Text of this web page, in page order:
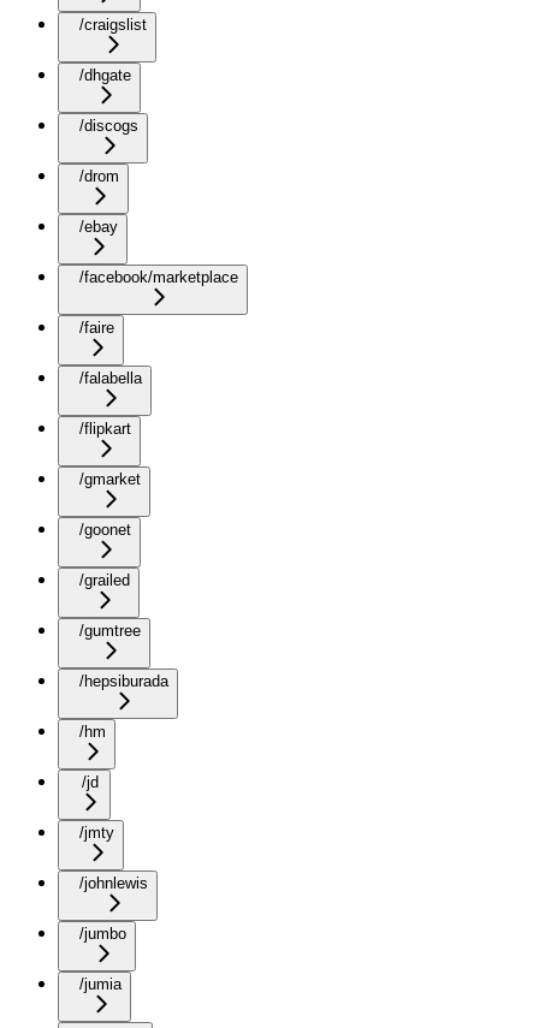
/craigslist
/dhgate
/discogs
/drom
/ebay
/facebook/marketplace
/faire
/falabella
/flipkart
/gmarket
/goonet
/grailed
/gumtree
/hepsiburada
/hm
/jd
/jmty
/johnlewis
/jumbo
/jumia